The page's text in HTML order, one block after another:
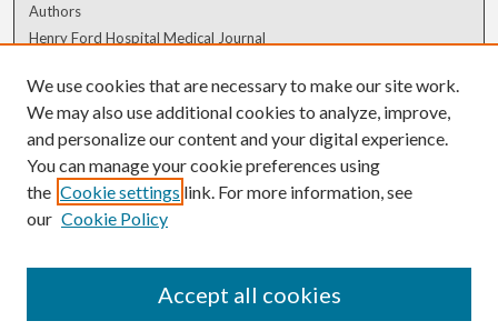
Authors
Henry Ford Hospital Medical Journal
Author Corner
Author FAQ
We use cookies that are necessary to make our site work.
We may also use additional cookies to analyze, improve,
and personalize our content and your digital experience.
You can manage your cookie preferences using
the Cookie settings link. For more information, see
our Cookie Policy
Accept all cookies